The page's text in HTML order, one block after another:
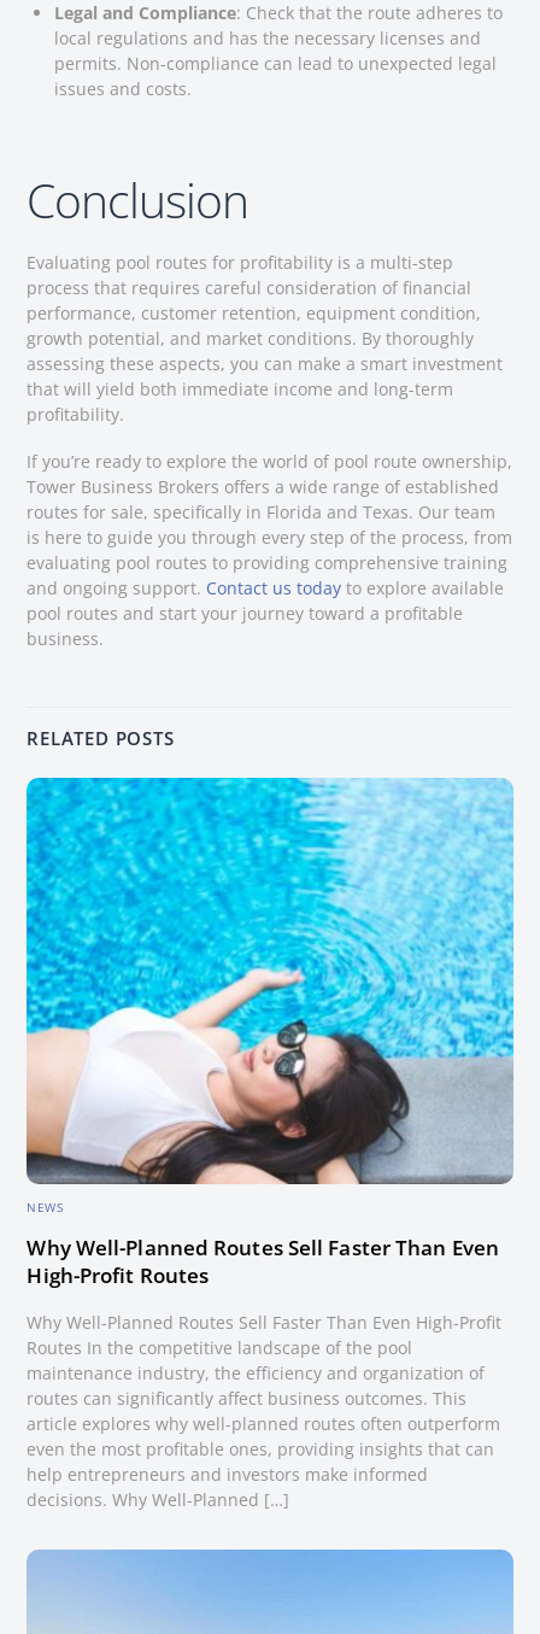
Legal and Compliance: Check that the route adheres to
local regulations and has the necessary licenses and
permits. Non-compliance can lead to unexpected legal
issues and costs.
Conclusion
Evaluating pool routes for profitability is a multi-step
process that requires careful consideration of financial
performance, customer retention, equipment condition,
growth potential, and market conditions. By thoroughly
assessing these aspects, you can make a smart investment
that will yield both immediate income and long-term
profitability.
If you’re ready to explore the world of pool route ownership,
Tower Business Brokers offers a wide range of established
routes for sale, specifically in Florida and Texas. Our team
is here to guide you through every step of the process, from
evaluating pool routes to providing comprehensive training
and ongoing support. Contact us today to explore available
pool routes and start your journey toward a profitable
business.
RELATED POSTS
NEWS
Why Well-Planned Routes Sell Faster Than Even
High-Profit Routes
Why Well-Planned Routes Sell Faster Than Even High-Profit
Routes In the competitive landscape of the pool
maintenance industry, the efficiency and organization of
routes can significantly affect business outcomes. This
article explores why well-planned routes often outperform
even the most profitable ones, providing insights that can
help entrepreneurs and investors make informed
decisions. Why Well-Planned […]